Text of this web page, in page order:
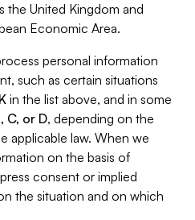
the United Kingdom and
Economic Area.
personal information
such as certain situations
in the list above, and in some
C, or D, depending on the
applicable law. When we
on the basis of
consent or implied
the situation and on which